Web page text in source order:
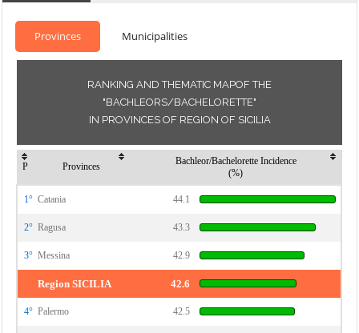
Provinces Municipalities
RANKING AND THEMATIC MAPOF THE
"BACHLEORS/BACHELORETTE"
IN PROVINCES OF REGION OF SICILIA
P Provinces
Bachleor/Bachelorette Incidence
(%)
1° Catania 44.1
2° Ragusa 43.3
3° Messina 42.9
Region SICILIA 42.6
4° Palermo 42.5